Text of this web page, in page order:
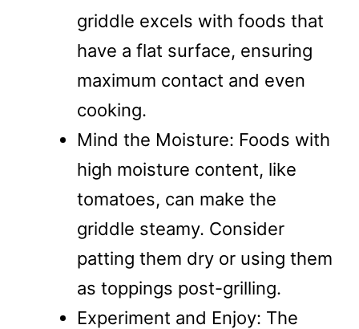
griddle excels with foods that
have a flat surface, ensuring
maximum contact and even
cooking.
Mind the Moisture: Foods with
high moisture content, like
tomatoes, can make the
griddle steamy. Consider
patting them dry or using them
as toppings post-grilling.
Experiment and Enjoy: The